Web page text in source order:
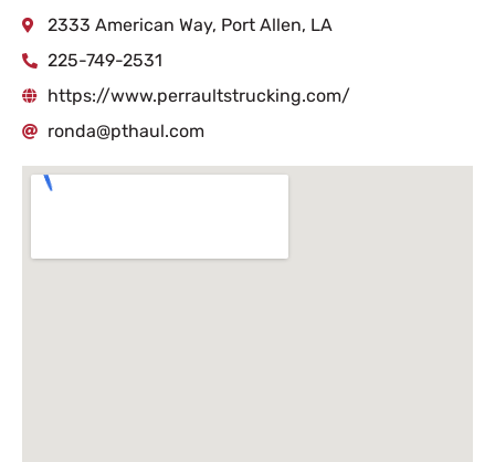
2333 American Way, Port Allen, LA
225-749-2531
https://www.perraultstrucking.com/
ronda@pthaul.com